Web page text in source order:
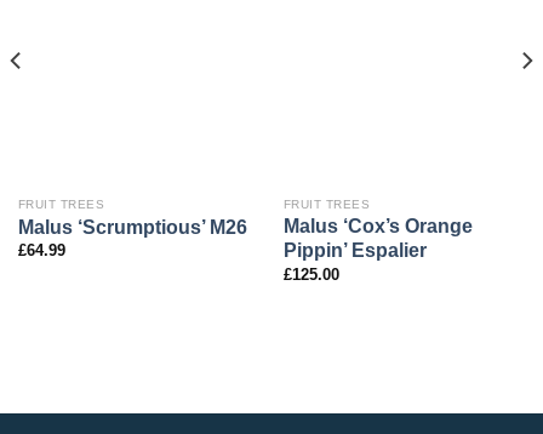
FRUIT TREES
Malus ‘Scrumptious’ M26
£64.99
FRUIT TREES
Malus ‘Cox’s Orange
Pippin’ Espalier
£125.00